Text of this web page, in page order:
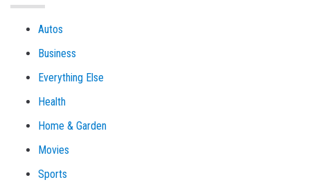
Autos
Business
Everything Else
Health
Home & Garden
Movies
Sports